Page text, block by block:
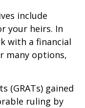
include
your heirs. In
with a financial
many options,
(GRATs) gained
ruling by